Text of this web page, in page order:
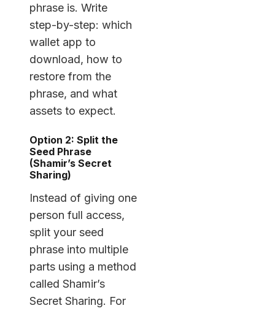
phrase is. Write
step-by-step: which
wallet app to
download, how to
restore from the
phrase, and what
assets to expect.
Option 2: Split the
Seed Phrase
(Shamir’s Secret
Sharing)
Instead of giving one
person full access,
split your seed
phrase into multiple
parts using a method
called Shamir’s
Secret Sharing. For